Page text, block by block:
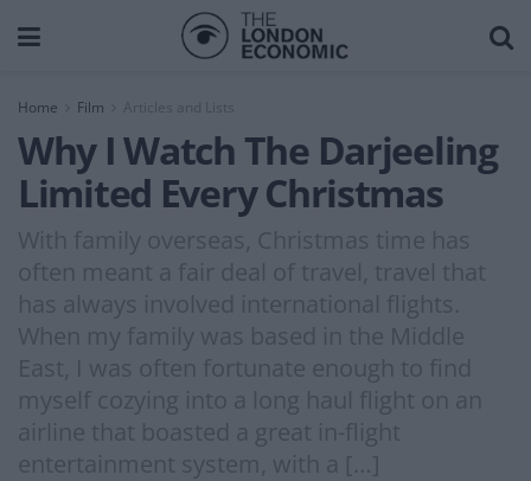
Home Film Articles and Lists
Why I Watch The Darjeeling
Limited Every Christmas
With family overseas, Christmas time has
often meant a fair deal of travel, travel that
has always involved international flights.
When my family was based in the Middle
East, I was often fortunate enough to find
myself cozying into a long haul flight on an
airline that boasted a great in-flight
entertainment system, with a […]